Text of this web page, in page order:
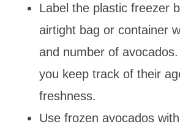
Label the plastic freezer
airtight bag or container
and number of
you keep track of their
freshness.
Use frozen avocados